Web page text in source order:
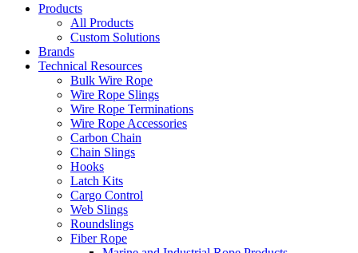
Products
All Products
Custom Solutions
Brands
Technical Resources
Bulk Wire Rope
Wire Rope Slings
Wire Rope Terminations
Wire Rope Accessories
Carbon Chain
Chain Slings
Hooks
Latch Kits
Cargo Control
Web Slings
Roundslings
Fiber Rope